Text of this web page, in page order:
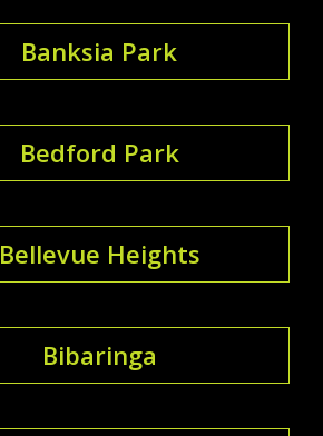
Banksia Park
Bedford Park
Bellevue Heights
Bibaringa